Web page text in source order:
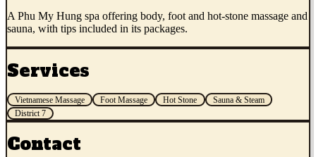
A Phu My Hung spa offering body, foot and hot-stone massage and
sauna, with tips included in its packages.
Services
Vietnamese Massage Foot Massage Hot Stone
Sauna & Steam
District 7
Contact